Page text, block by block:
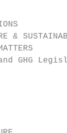
CARE &
GHG